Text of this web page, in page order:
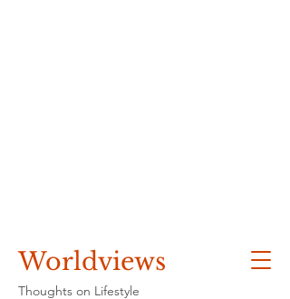
Worldviews
Thoughts on Lifestyle